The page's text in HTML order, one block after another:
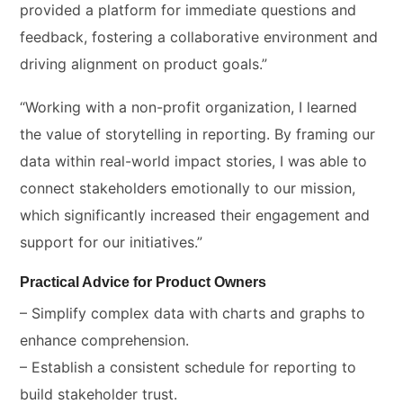
provided a platform for immediate questions and
feedback, fostering a collaborative environment and
driving alignment on product goals.”
“Working with a non-profit organization, I learned
the value of storytelling in reporting. By framing our
data within real-world impact stories, I was able to
connect stakeholders emotionally to our mission,
which significantly increased their engagement and
support for our initiatives.”
Practical Advice for Product Owners
– Simplify complex data with charts and graphs to
enhance comprehension.
– Establish a consistent schedule for reporting to
build stakeholder trust.